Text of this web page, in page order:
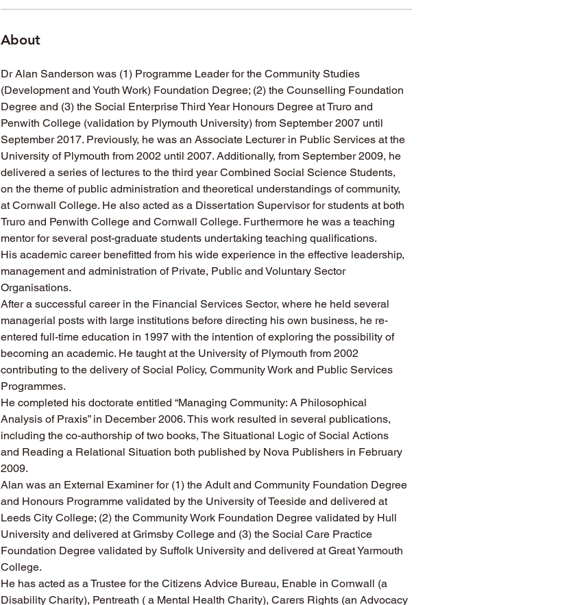
About
Dr Alan Sanderson was (1) Programme Leader for the Community Studies
(Development and Youth Work) Foundation Degree; (2) the Counselling Foundation
Degree and (3) the Social Enterprise Third Year Honours Degree at Truro and
Penwith College (validation by Plymouth University) from September 2007 until
September 2017. Previously, he was an Associate Lecturer in Public Services at the
University of Plymouth from 2002 until 2007. Additionally, from September 2009, he
delivered a series of lectures to the third year Combined Social Science Students,
on the theme of public administration and theoretical understandings of community,
at Cornwall College. He also acted as a Dissertation Supervisor for students at both
Truro and Penwith College and Cornwall College. Furthermore he was a teaching
mentor for several post-graduate students undertaking teaching qualifications.
His academic career benefitted from his wide experience in the effective leadership,
management and administration of Private, Public and Voluntary Sector
Organisations.
After a successful career in the Financial Services Sector, where he held several
managerial posts with large institutions before directing his own business, he re-
entered full-time education in 1997 with the intention of exploring the possibility of
becoming an academic. He taught at the University of Plymouth from 2002
contributing to the delivery of Social Policy, Community Work and Public Services
Programmes.
He completed his doctorate entitled “Managing Community: A Philosophical
Analysis of Praxis” in December 2006. This work resulted in several publications,
including the co-authorship of two books, The Situational Logic of Social Actions
and Reading a Relational Situation both published by Nova Publishers in February
2009.
Alan was an External Examiner for (1) the Adult and Community Foundation Degree
and Honours Programme validated by the University of Teeside and delivered at
Leeds City College; (2) the Community Work Foundation Degree validated by Hull
University and delivered at Grimsby College and (3) the Social Care Practice
Foundation Degree validated by Suffolk University and delivered at Great Yarmouth
College.
He has acted as a Trustee for the Citizens Advice Bureau, Enable in Cornwall (a
Disability Charity), Pentreath ( a Mental Health Charity), Carers Rights (an Advocacy